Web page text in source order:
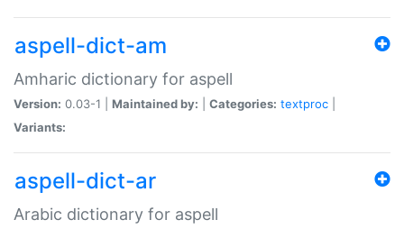
aspell-dict-am
Amharic dictionary for aspell
Version: 0.03-1 | Maintained by: Categories: textproc
Variants:
aspell-dict-ar
Arabic dictionary for aspell